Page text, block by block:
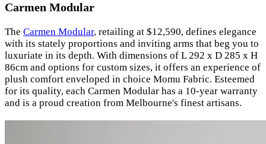
Carmen Modular
The Carmen Modular, retailing at $12,590, defines elegance
with its stately proportions and inviting arms that beg you to
luxuriate in its depth. With dimensions of L 292 x D 285 x H
86cm and options for custom sizes, it offers an experience of
plush comfort enveloped in choice Momu Fabric. Esteemed
for its quality, each Carmen Modular has a 10-year warranty
and is a proud creation from Melbourne's finest artisans.